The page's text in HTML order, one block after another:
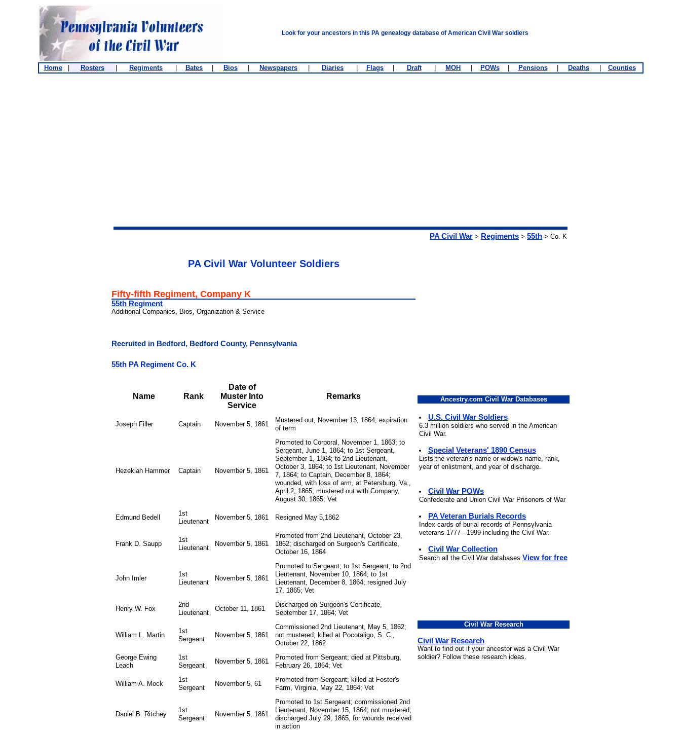
Look for your ancestors in this PA genealogy database of American Civil War soldiers
Home Rosters Regiments Bates Bios Newspapers Diaries Flags Draft MOH POWs Pensions Deaths Counties
PA Civil War > Regiments > 55th > Co. K
PA Civil War Volunteer Soldiers
Fifty-fifth Regiment, Company K
55th Regiment
Additional Companies, Bios, Organization & Service
Recruited in Bedford, Bedford County, Pennsylvania
55th PA Regiment Co. K
Name Rank
Date of
Muster Into
Service
Remarks
Joseph Filler Captain November 5, 1861
Mustered out, November 13, 1864; expiration
of term
Hezekiah Hammer Captain November 5, 1861
Promoted to Corporal, November 1, 1863; to
Sergeant, June 1, 1864; to 1st Sergeant,
September 1, 1864; to 2nd Lieutenant,
October 3, 1864; to 1st Lieutenant, November
7, 1864; to Captain, December 8, 1864;
wounded, with loss of arm, at Petersburg, Va.,
April 2, 1865; mustered out with Company,
August 30, 1865; Vet
Edmund Bedell
1st
Lieutenant
November 5, 1861 Resigned May 5,1862
Frank D. Saupp
1st
Lieutenant
November 5, 1861
Promoted from 2nd Lieutenant, October 23,
1862; discharged on Surgeon's Certificate,
October 16, 1864
John Imler
1st
Lieutenant
November 5, 1861
Promoted to Sergeant; to 1st Sergeant; to 2nd
Lieutenant, November 10, 1864; to 1st
Lieutenant, December 8, 1864; resigned July
17, 1865; Vet
Henry W. Fox
2nd
Lieutenant
October 11, 1861
Discharged on Surgeon's Certificate,
September 17, 1864; Vet
William L. Martin
1st
Sergeant
November 5, 1861
Commissioned 2nd Lieutenant, May 5, 1862;
not mustered; killed at Pocotaligo, S. C.,
October 22, 1862
George Ewing
Leach
1st
Sergeant
November 5, 1861
Promoted from Sergeant; died at Pittsburg,
February 26, 1864; Vet
William A. Mock
1st
Sergeant
November 5, 61
Promoted from Sergeant; killed at Foster's
Farm, Virginia, May 22, 1864; Vet
Daniel B. Ritchey
1st
Sergeant
November 5, 1861
Promoted to 1st Sergeant; commissioned 2nd
Lieutenant, November 15, 1864; not mustered;
discharged July 29, 1865, for wounds received
in action
Ancestry.com Civil War Databases
U.S. Civil War Soldiers
6.3 million soldiers who served in the American
Civil War.
Special Veterans' 1890 Census
Lists the veteran's name or widow's name, rank,
year of enlistment, and year of discharge.
Civil War POWs
Confederate and Union Civil War Prisoners of War
PA Veteran Burials Records
Index cards of burial records of Pennsylvania
veterans 1777 - 1999 including the Civil War.
Civil War Collection
Search all the Civil War databases View for free
Civil War Research
Civil War Research
Want to find out if your ancestor was a Civil War
soldier? Follow these research ideas.